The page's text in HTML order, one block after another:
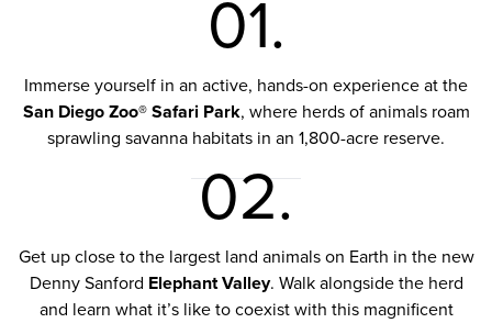
01.
Immerse yourself in an active, hands-on experience at the
San Diego Zoo® Safari Park, where herds of animals roam
sprawling savanna habitats in an 1,800-acre reserve.
02.
Get up close to the largest land animals on Earth in the new
Denny Sanford Elephant Valley. Walk alongside the herd
and learn what it’s like to coexist with this magnificent